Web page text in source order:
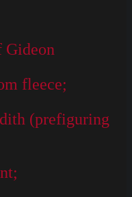
Gideon
fleece;
(prefiguring